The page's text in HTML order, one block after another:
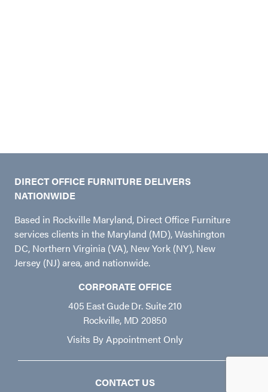
DIRECT OFFICE FURNITURE DELIVERS
NATIONWIDE
Based in Rockville Maryland, Direct Office Furniture
services clients in the Maryland (MD), Washington
DC, Northern Virginia (VA), New York (NY), New
Jersey (NJ) area, and nationwide.
CORPORATE OFFICE
405 East Gude Dr. Suite 210
Rockville, MD 20850
Visits By Appointment Only
CONTACT US